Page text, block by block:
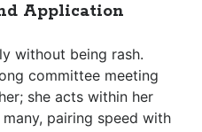
Application
without being rash.
committee meeting
she acts within her
pairing speed with